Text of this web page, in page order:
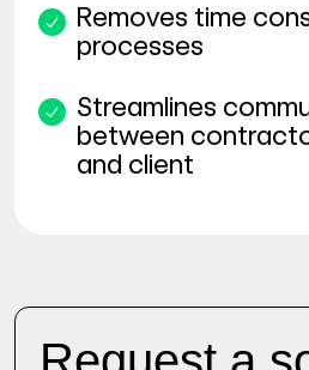
Removes time
processes
Streamlines
between
and client